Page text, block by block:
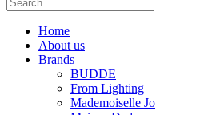
Home
About us
Brands
BUDDE
From Lighting
Mademoiselle Jo